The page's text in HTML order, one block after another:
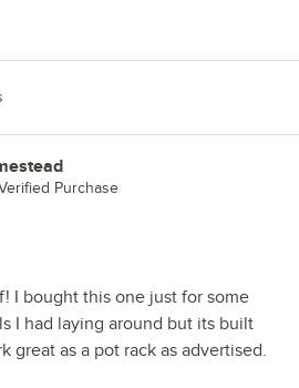
Purchase
I bought this one just for some
I had laying around but its built
great as a pot rack as advertised.